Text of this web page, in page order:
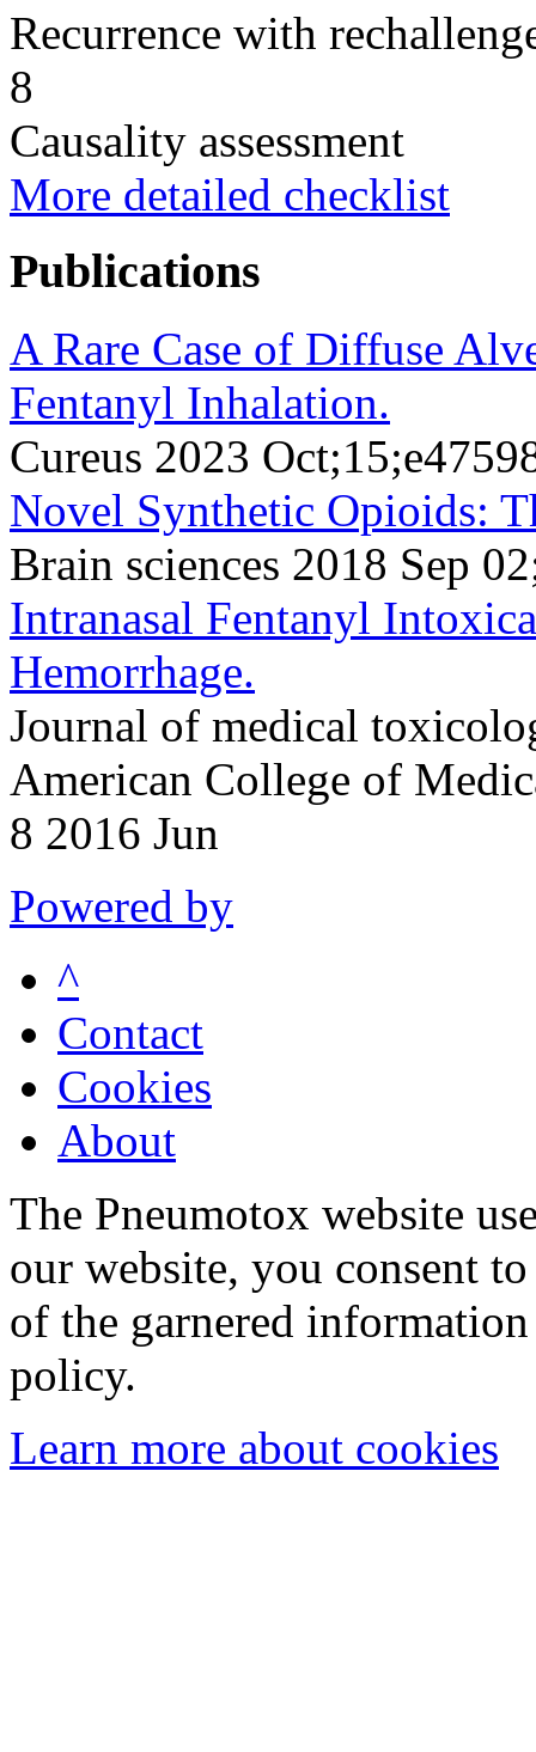
Recurrence with
8
Causality assessment
More detailed checklist
Publications
A Rare Case of Diffuse
Fentanyl Inhalation.
Cureus 2023
Novel Synthetic Opioids:
Brain sciences 2018 Sep
Intranasal Fentanyl
Hemorrhage.
Journal of medical
American College of
8 2016 Jun
Powered by
^
Contact
Cookies
About
The Pneumotox website
our website, you consent
of the garnered
policy.
Learn more about cookies